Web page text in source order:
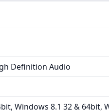
Definition Audio
Windows 8.1 32 & 64bit,